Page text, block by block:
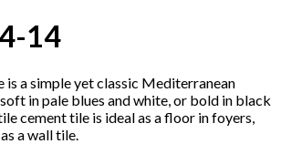
14
is a simple yet classic Mediterranean
in pale blues and white, or bold in black
cement tile is ideal as a floor in foyers,
a wall tile.